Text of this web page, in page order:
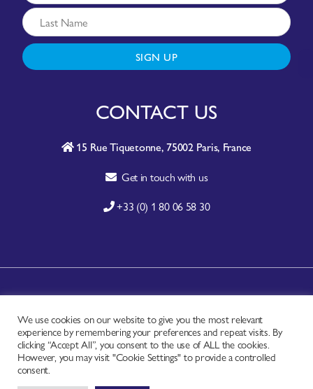
SIGN UP
CONTACT US
15 Rue Tiquetonne, 75002 Paris, France
Get in touch with us
+33 (0) 1 80 06 58 30
CONTACT
FAQ
PRIVACY NOTICE
TERMS OF USE
We use cookies on our website to give you the most relevant
experience by remembering your preferences and repeat visits. By
clicking “Accept All”, you consent to the use of ALL the cookies.
However, you may visit "Cookie Settings" to provide a controlled
consent.